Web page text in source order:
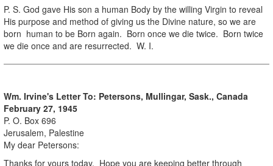
P. S. God gave His son a human Body by the willing Virgin to reveal
His purpose and method of giving us the Divine nature, so we are
born human to be Born again. Born once we die twice. Born twice
we die once and are resurrected. W. I.
Wm. Irvine's Letter To: Petersons, Mullingar, Sask., Canada
February 27, 1945
P. O. Box 696
Jerusalem, Palestine
My dear Petersons:
Thanks for yours today. Hope you are keeping better through